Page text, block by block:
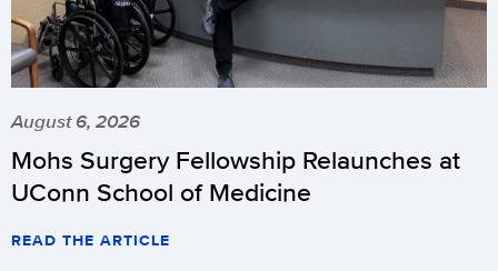
August 6, 2026
Mohs Surgery Fellowship Relaunches at
UConn School of Medicine
READ THE ARTICLE